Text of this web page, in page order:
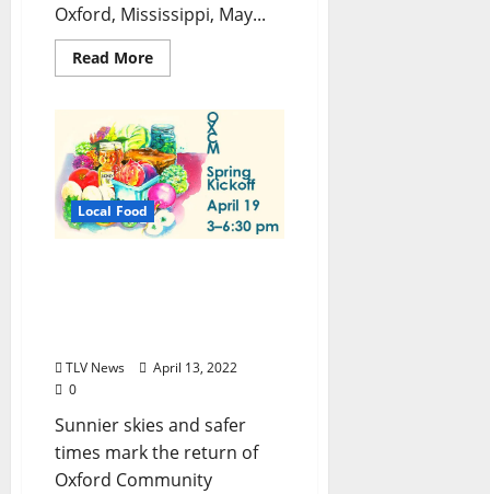
Oxford, Mississippi, May...
Read More
Local Food
TLV News
April 13, 2022
0
Sunnier skies and safer
times mark the return of
Oxford Community